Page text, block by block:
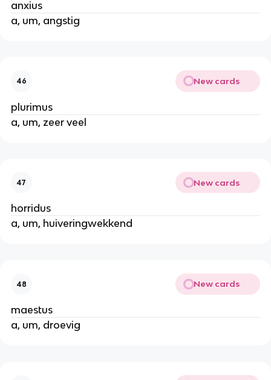
anxius
a, um, angstig
46 New cards
plurimus
a, um, zeer veel
47 New cards
horridus
a, um, huiveringwekkend
48 New cards
maestus
a, um, droevig